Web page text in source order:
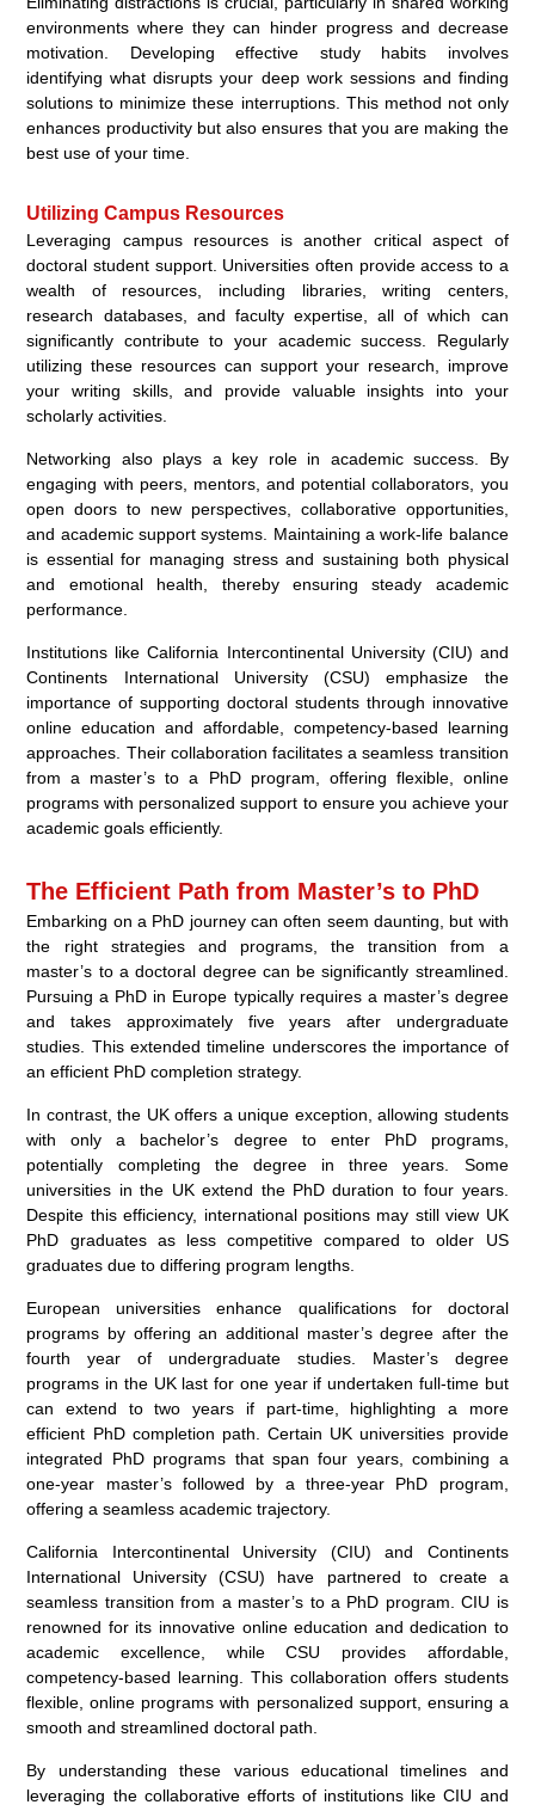
environments where they can hinder progress and decrease
motivation. Developing effective study habits involves
identifying what disrupts your deep work sessions and finding
solutions to minimize these interruptions. This method not only
enhances productivity but also ensures that you are making the
best use of your time.
Utilizing Campus Resources
Leveraging campus resources is another critical aspect of
doctoral student support. Universities often provide access to a
wealth of resources, including libraries, writing centers,
research databases, and faculty expertise, all of which can
significantly contribute to your academic success. Regularly
utilizing these resources can support your research, improve
your writing skills, and provide valuable insights into your
scholarly activities.
Networking also plays a key role in academic success. By
engaging with peers, mentors, and potential collaborators, you
open doors to new perspectives, collaborative opportunities,
and academic support systems. Maintaining a work-life balance
is essential for managing stress and sustaining both physical
and emotional health, thereby ensuring steady academic
performance.
Institutions like California Intercontinental University (CIU) and
Continents International University (CSU) emphasize the
importance of supporting doctoral students through innovative
online education and affordable, competency-based learning
approaches. Their collaboration facilitates a seamless transition
from a master’s to a PhD program, offering flexible, online
programs with personalized support to ensure you achieve your
academic goals efficiently.
The Efficient Path from Master’s to PhD
Embarking on a PhD journey can often seem daunting, but with
the right strategies and programs, the transition from a
master’s to a doctoral degree can be significantly streamlined.
Pursuing a PhD in Europe typically requires a master’s degree
and takes approximately five years after undergraduate
studies. This extended timeline underscores the importance of
an efficient PhD completion strategy.
In contrast, the UK offers a unique exception, allowing students
with only a bachelor’s degree to enter PhD programs,
potentially completing the degree in three years. Some
universities in the UK extend the PhD duration to four years.
Despite this efficiency, international positions may still view UK
PhD graduates as less competitive compared to older US
graduates due to differing program lengths.
European universities enhance qualifications for doctoral
programs by offering an additional master’s degree after the
fourth year of undergraduate studies. Master’s degree
programs in the UK last for one year if undertaken full-time but
can extend to two years if part-time, highlighting a more
efficient PhD completion path. Certain UK universities provide
integrated PhD programs that span four years, combining a
one-year master’s followed by a three-year PhD program,
offering a seamless academic trajectory.
California Intercontinental University (CIU) and Continents
International University (CSU) have partnered to create a
seamless transition from a master’s to a PhD program. CIU is
renowned for its innovative online education and dedication to
academic excellence, while CSU provides affordable,
competency-based learning. This collaboration offers students
flexible, online programs with personalized support, ensuring a
smooth and streamlined doctoral path.
By understanding these various educational timelines and
leveraging the collaborative efforts of institutions like CIU and